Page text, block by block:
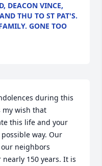
DEACON VINCE,
THU TO ST PAT'S.
GONE TOO
during this
my wish that
this life and your
way. Our
neighbors
150 years. It is